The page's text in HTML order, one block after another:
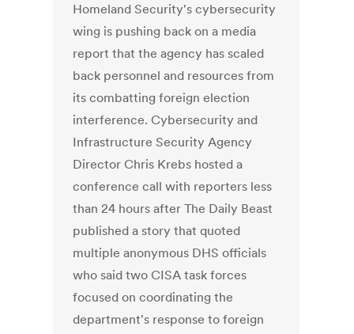
Homeland Security's cybersecurity
wing is pushing back on a media
report that the agency has scaled
back personnel and resources from
its combatting foreign election
interference. Cybersecurity and
Infrastructure Security Agency
Director Chris Krebs hosted a
conference call with reporters less
than 24 hours after The Daily Beast
published a story that quoted
multiple anonymous DHS officials
who said two CISA task forces
focused on coordinating the
department's response to foreign